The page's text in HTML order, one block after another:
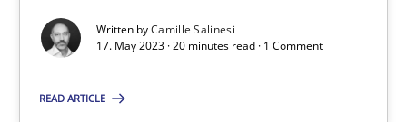
Written byCamille Salinesi
17. May 2023 · 20 minutes read · 1 Comment
READ ARTICLE
Classical requirements and test analysis a discontinued
Endeavours to improve the situation are finally rewarded